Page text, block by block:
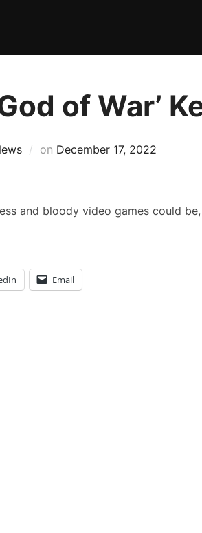
of War’
on December 17, 2022
and bloody video games could
Email